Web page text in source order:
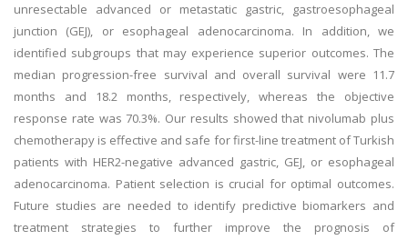
unresectable advanced or metastatic gastric, gastroesophageal
junction (GEJ), or esophageal adenocarcinoma. In addition, we
identified subgroups that may experience superior outcomes. The
median progression-free survival and overall survival were 11.7
months and 18.2 months, respectively, whereas the objective
response rate was 70.3%. Our results showed that nivolumab plus
chemotherapy is effective and safe for first-line treatment of Turkish
patients with HER2-negative advanced gastric, GEJ, or esophageal
adenocarcinoma. Patient selection is crucial for optimal outcomes.
Future studies are needed to identify predictive biomarkers and
treatment strategies to further improve the prognosis of